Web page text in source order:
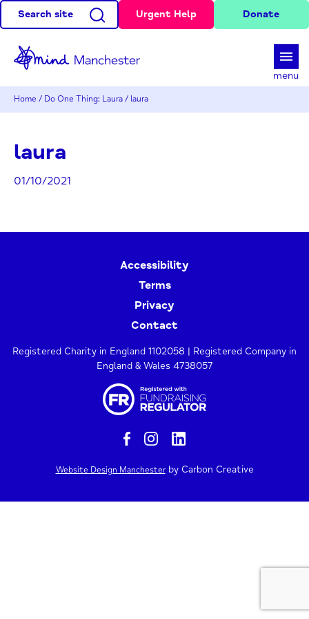
Search site Urgent Help Donate
menu
Home / Do One Thing: Laura / laura
laura
01/10/2021
Accessibility
Terms
Privacy
Contact
Registered Charity in England 1102058 | Registered Company in
England & Wales 4738057
Website Design Manchesterby Carbon Creative